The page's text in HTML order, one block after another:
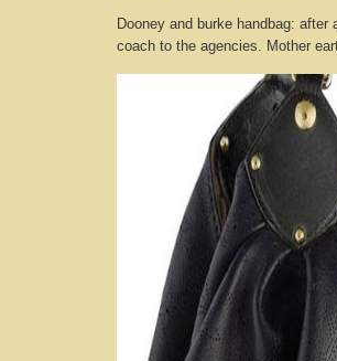
Dooney and burke handbag:
coach to the agencies. Mother